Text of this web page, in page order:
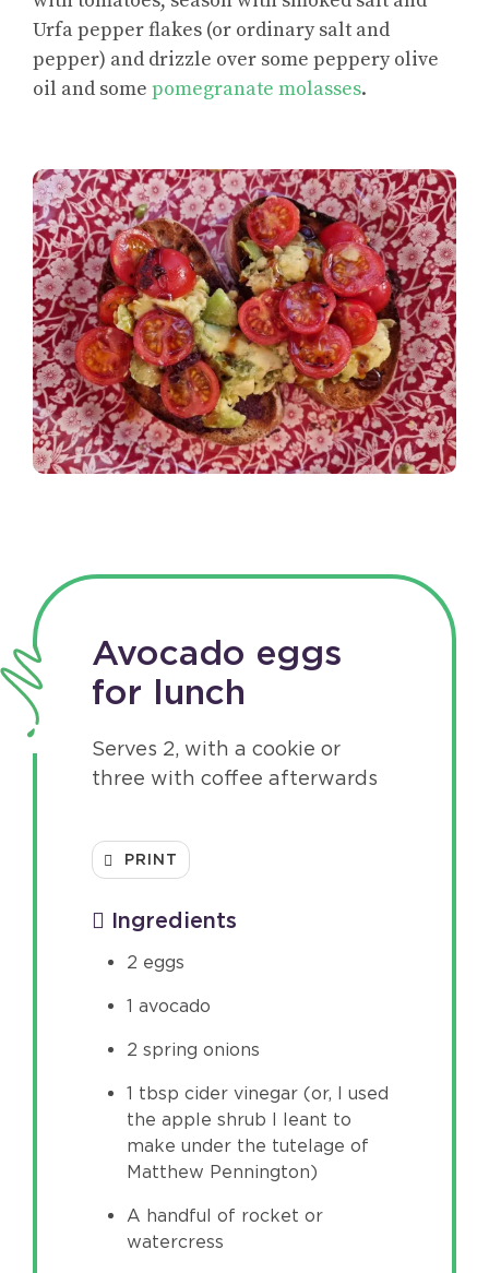
Urfa pepper flakes (or ordinary salt and
pepper) and drizzle over some peppery olive
oil and some pomegranate molasses.
Avocado eggs
for lunch
Serves 2, with a cookie or
three with coffee afterwards
PRINT
Ingredients
2 eggs
1 avocado
2 spring onions
1 tbsp cider vinegar (or, I used
the apple shrub I leant to
make under the tutelage of
Matthew Pennington)
A handful of rocket or
watercress